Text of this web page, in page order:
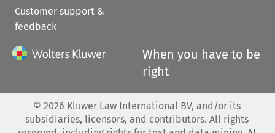
Customer support &
feedback
When you have to be
right
© 2026 Kluwer Law International BV, and/or its
subsidiaries, licensors, and contributors. All rights